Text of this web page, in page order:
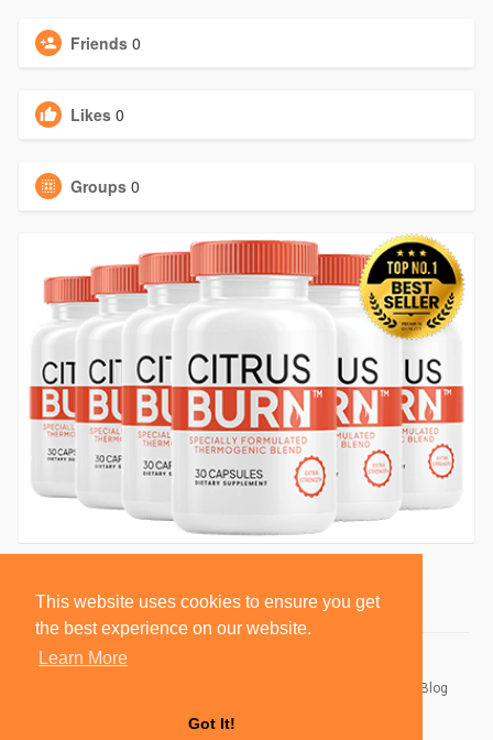
This website uses cookies to ensure you get
the best experience on our website.
Learn More
Got It!
Friends 0
Likes 0
Groups 0
Blog
Language